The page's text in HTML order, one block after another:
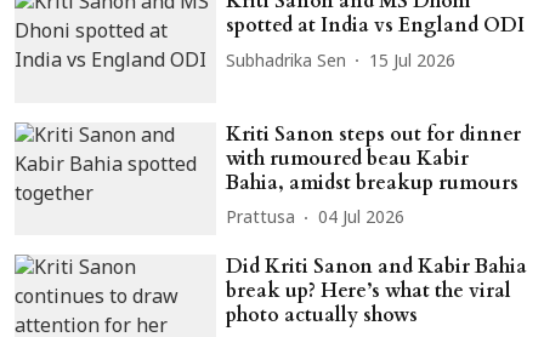
spotted at India vs England ODI
Subhadrika Sen 15 Jul 2026
Kriti Sanon steps out for dinner
with rumoured beau Kabir
Bahia, amidst breakup rumours
Prattusa 04 Jul 2026
Did Kriti Sanon and Kabir Bahia
break up? Here’s what the viral
photo actually shows